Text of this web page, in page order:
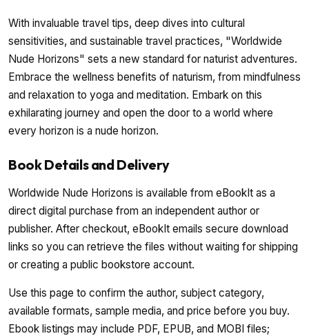
With invaluable travel tips, deep dives into cultural
sensitivities, and sustainable travel practices, "Worldwide
Nude Horizons" sets a new standard for naturist adventures.
Embrace the wellness benefits of naturism, from mindfulness
and relaxation to yoga and meditation. Embark on this
exhilarating journey and open the door to a world where
every horizon is a nude horizon.
Book Details and Delivery
Worldwide Nude Horizons is available from eBookIt as a
direct digital purchase from an independent author or
publisher. After checkout, eBookIt emails secure download
links so you can retrieve the files without waiting for shipping
or creating a public bookstore account.
Use this page to confirm the author, subject category,
available formats, sample media, and price before you buy.
Ebook listings may include PDF, EPUB, and MOBI files;